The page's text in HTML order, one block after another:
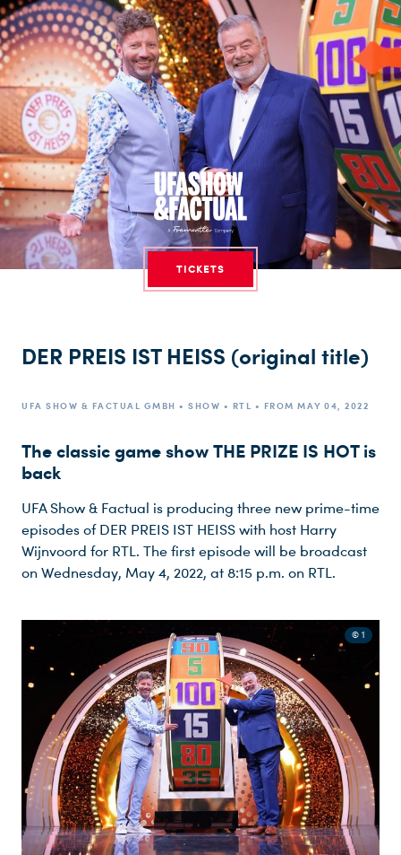
TICKETS
DER PREIS IST HEISS (original title)
UFA SHOW & FACTUAL GMBH • SHOW • RTL • FROM MAY 04, 2022
The classic game show THE PRIZE IS HOT is
back
UFA Show & Factual is producing three new prime-time
episodes of DER PREIS IST HEISS with host Harry
Wijnvoord for RTL. The first episode will be broadcast
on Wednesday, May 4, 2022, at 8:15 p.m. on RTL.
© 1